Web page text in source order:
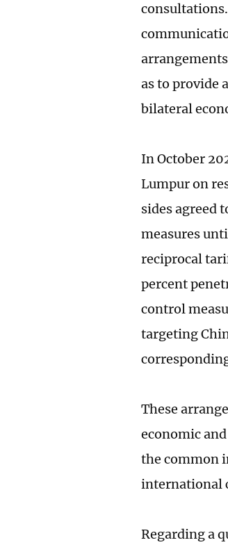
as to provide
bilateral
In October
Lumpur on
sides agreed
measures
reciprocal
percent
control
targeting
These
economic
the common
international
Regarding a